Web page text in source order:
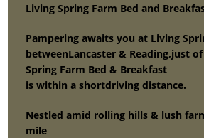
Living Spring Farm Bed and
Pampering awaits you at Living
betweenLancaster & Reading,just
Spring Farm Bed & Breakfast
is within a shortdriving distance.
Nestled amid rolling hills & lush
mile